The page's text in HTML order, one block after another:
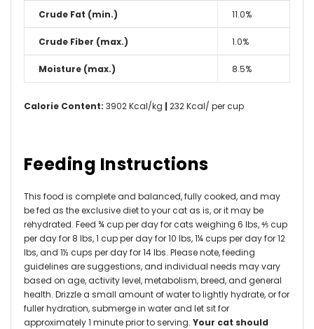
Crude Fat (min.) 11.0%
Crude Fiber (max.) 1.0%
Moisture (max.) 8.5%
Calorie Content: 3902 Kcal/kg | 232 Kcal/ per cup
Feeding Instructions
This food is complete and balanced, fully cooked, and may
be fed as the exclusive diet to your cat as is, or it may be
rehydrated. Feed ¾ cup per day for cats weighing 6 lbs, ⅘ cup
per day for 8 lbs, 1 cup per day for 10 lbs, 1¼ cups per day for 12
lbs, and 1½ cups per day for 14 lbs. Please note, feeding
guidelines are suggestions, and individual needs may vary
based on age, activity level, metabolism, breed, and general
health. Drizzle a small amount of water to lightly hydrate, or for
fuller hydration, submerge in water and let sit for
approximately 1 minute prior to serving. Your cat should